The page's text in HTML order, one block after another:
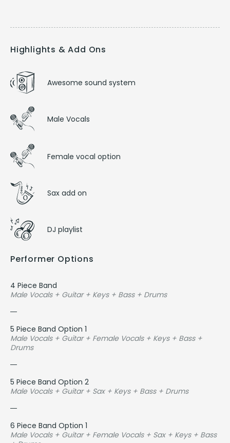
Highlights & Add Ons
Awesome sound system
Male Vocals
Female vocal option
Sax add on
DJ playlist
Performer Options
4 Piece Band
Male Vocals + Guitar + Keys + Bass + Drums
5 Piece Band Option 1
Male Vocals + Guitar + Female Vocals + Keys + Bass +
Drums
5 Piece Band Option 2
Male Vocals + Guitar + Sax + Keys + Bass + Drums
6 Piece Band Option 1
Male Vocals + Guitar + Female Vocals + Sax + Keys + Bass